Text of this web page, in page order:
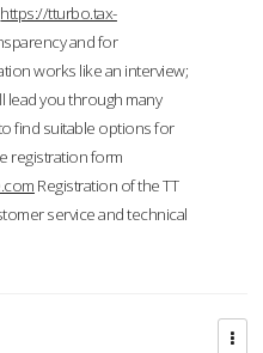
https://tturbo.tax-
and for
works like an interview;
lead you through many
find suitable options for
registration form
Registration of the TT
service and technical